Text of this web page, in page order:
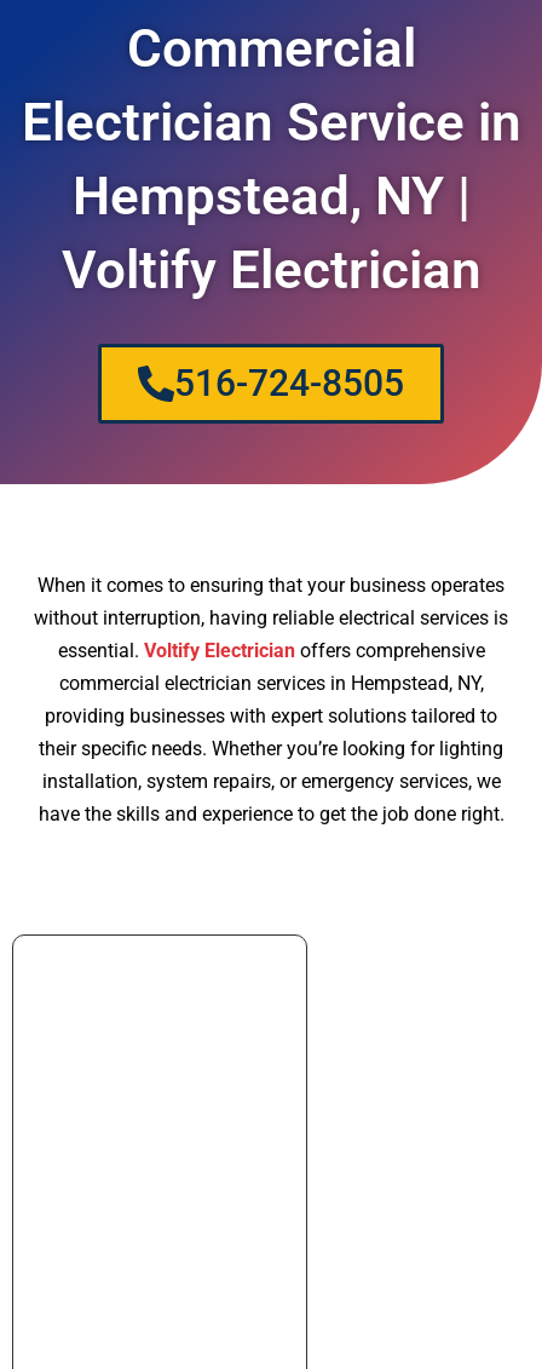
Commercial
Electrician Service in
Hempstead, NY |
Voltify Electrician
516-724-8505
When it comes to ensuring that your business operates
without interruption, having reliable electrical services is
essential. Voltify Electricianoffers comprehensive
commercial electrician services in Hempstead, NY,
providing businesses with expert solutions tailored to
their specific needs. Whether you’re looking for lighting
installation, system repairs, or emergency services, we
have the skills and experience to get the job done right.